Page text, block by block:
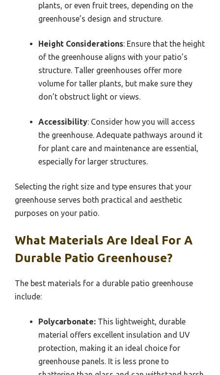
plants, or even fruit trees, depending on the
greenhouse’s design and structure.
Height Considerations: Ensure that the height
of the greenhouse aligns with your patio’s
structure. Taller greenhouses offer more
volume for taller plants, but make sure they
don’t obstruct light or views.
Accessibility: Consider how you will access
the greenhouse. Adequate pathways around it
for plant care and maintenance are essential,
especially for larger structures.
Selecting the right size and type ensures that your
greenhouse serves both practical and aesthetic
purposes on your patio.
What Materials Are Ideal For A
Durable Patio Greenhouse?
The best materials for a durable patio greenhouse
include:
Polycarbonate: This lightweight, durable
material offers excellent insulation and UV
protection, making it an ideal choice for
greenhouse panels. It is less prone to